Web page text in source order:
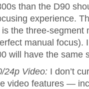
than the D90
experience.
the three-segment
manual focus).
will have the same
24p Video: I don’t
video features —